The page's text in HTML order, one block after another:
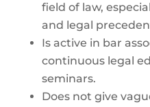
field of law,
and legal
Is active in bar
continuous legal
seminars.
Does not give